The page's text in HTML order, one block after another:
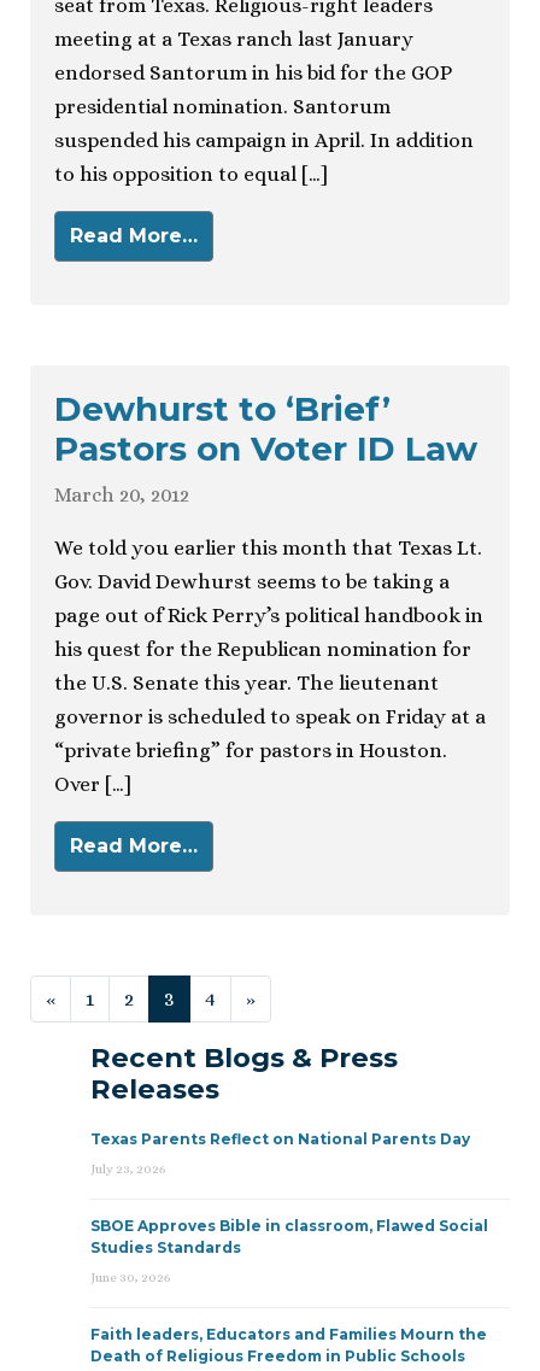
seat from Texas. Religious-right leaders
meeting at a Texas ranch last January
endorsed Santorum in his bid for the GOP
presidential nomination. Santorum
suspended his campaign in April. In addition
to his opposition to equal […]
Read More…
Dewhurst to ‘Brief’
Pastors on Voter ID Law
March 20, 2012
We told you earlier this month that Texas Lt.
Gov. David Dewhurst seems to be taking a
page out of Rick Perry’s political handbook in
his quest for the Republican nomination for
the U.S. Senate this year. The lieutenant
governor is scheduled to speak on Friday at a
“private briefing” for pastors in Houston.
Over […]
Read More…
Posts navigation
« 1 2 3 4 »
Recent Blogs & Press
Releases
Texas Parents Reflect on National Parents Day
July 23, 2026
SBOE Approves Bible in classroom, Flawed Social
Studies Standards
June 30, 2026
Faith leaders, Educators and Families Mourn the
Death of Religious Freedom in Public Schools